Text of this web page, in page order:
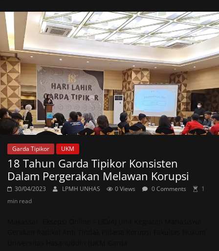
Garda Tipikor UKM
18 Tahun Garda Tipikor Konsisten
Dalam Pergerakan Melawan Korupsi
30/04/2023 LPMH UNHAS 0 Views 0 Comments
1
min read